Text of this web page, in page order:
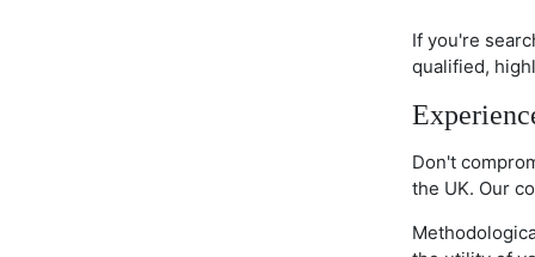
If you're
qualified,
Don't
the UK. Our